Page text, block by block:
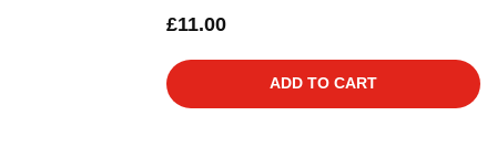
£11.00
ADD TO CART